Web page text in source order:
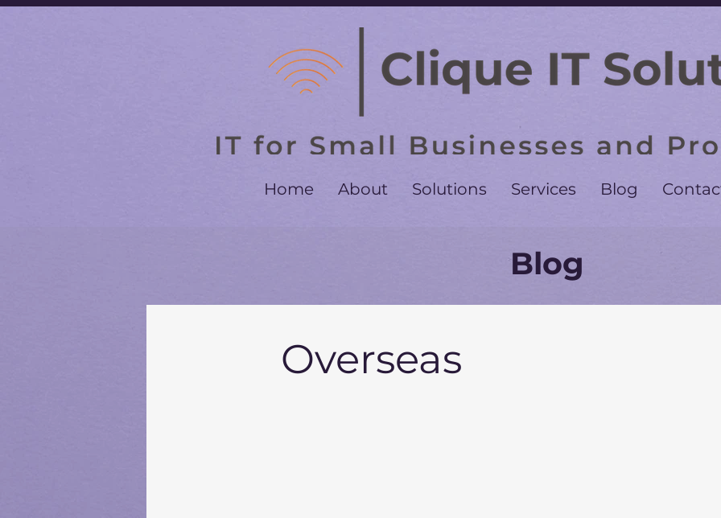
Home About Solutions Services Blog
Overseas
Blog